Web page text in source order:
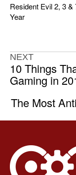
Resident Evil 2, 3
Year
NEXT
10 Things
Gaming in
The Most